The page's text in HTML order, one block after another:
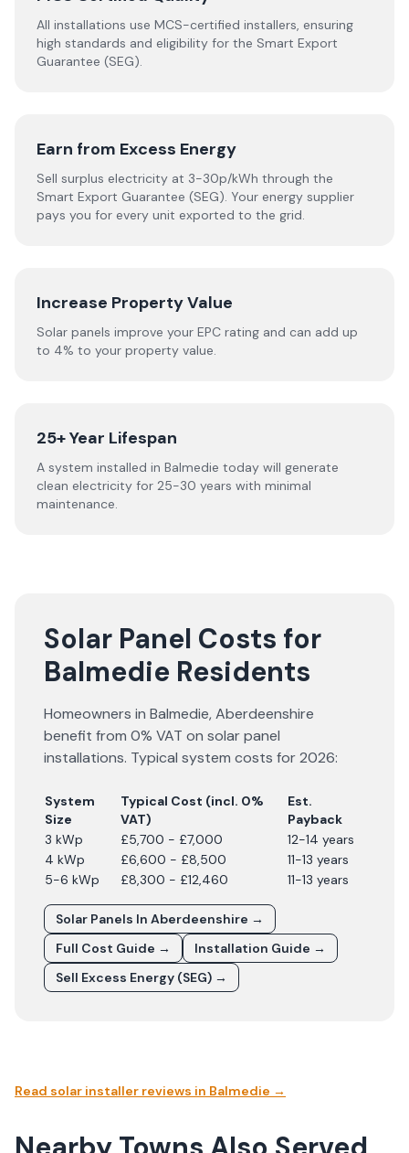
All installations use MCS-certified installers, ensuring
high standards and eligibility for the Smart Export
Guarantee (SEG).
Earn from Excess Energy
Sell surplus electricity at 3-30p/kWh through the
Smart Export Guarantee (SEG). Your energy supplier
pays you for every unit exported to the grid.
Increase Property Value
Solar panels improve your EPC rating and can add up
to 4% to your property value.
25+ Year Lifespan
A system installed in Balmedie today will generate
clean electricity for 25-30 years with minimal
maintenance.
Solar Panel Costs for
Balmedie Residents
Homeowners in Balmedie,Aberdeenshire
benefit from 0% VAT on solar panel
installations. Typical system costs for2026:
System
Size
Typical Cost (incl. 0%
VAT)
Est.
Payback
3 kWp
£5,700 - £7,000
12-14 years
4 kWp
£6,600 - £8,500
11-13 years
5-6 kWp
£8,300 - £12,460 11-13 years
Solar Panels In Aberdeenshire →
Full Cost Guide →
Installation Guide →
Sell Excess Energy (SEG) →
Read solar installer reviews in Balmedie →